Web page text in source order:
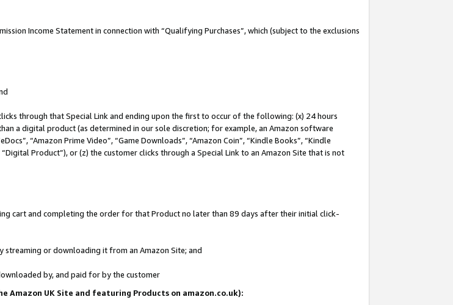
Income Statement in connection with “Qualifying Purchases”, which (subject to the exclusions
through that Special Link and ending upon the first to occur of the following: (x) 24 hours
a digital product (as determined in our sole discretion; for example, an Amazon software
“Amazon Prime Video”, “Game Downloads”, “Amazon Coin”, “Kindle Books”, “Kindle
Product”), or (z) the customer clicks through a Special Link to an Amazon Site that is not
cart and completing the order for that Product no later than 89 days after their initial click-
streaming or downloading it from an Amazon Site; and
by, and paid for by the customer
Amazon UK Site and featuring Products on amazon.co.uk):